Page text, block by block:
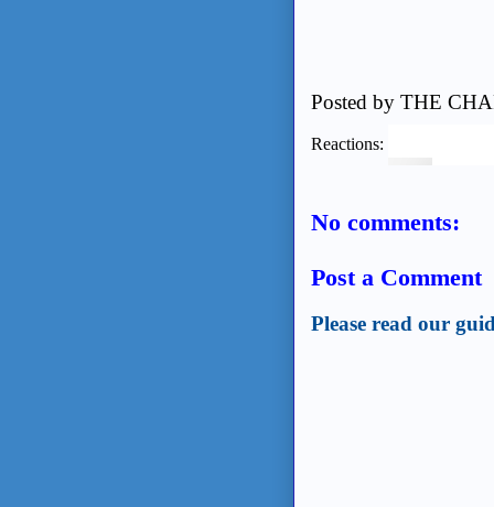
Posted by THE
Reactions:
No comments:
Post a Comment
Please read our